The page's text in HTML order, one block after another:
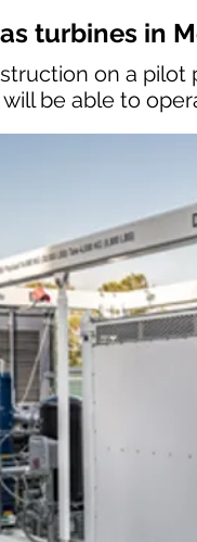
turbines in
on a
be able to